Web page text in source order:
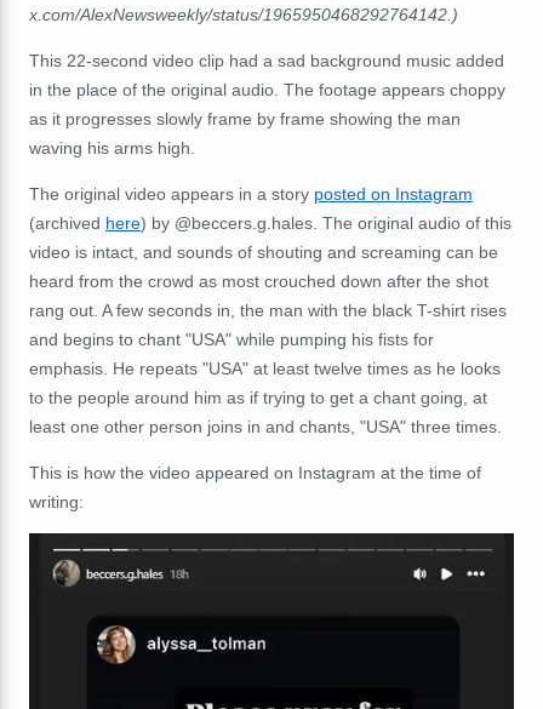
x.com/AlexNewsweekly/status/1965950468292764142.)
This 22-second video clip had a sad background music added
in the place of the original audio. The footage appears choppy
as it progresses slowly frame by frame showing the man
waving his arms high.
The original video appears in a story posted on Instagram
(archived here) by @beccers.g.hales. The original audio of this
video is intact, and sounds of shouting and screaming can be
heard from the crowd as most crouched down after the shot
rang out. A few seconds in, the man with the black T-shirt rises
and begins to chant "USA" while pumping his fists for
emphasis. He repeats "USA" at least twelve times as he looks
to the people around him as if trying to get a chant going, at
least one other person joins in and chants, "USA" three times.
This is how the video appeared on Instagram at the time of
writing: